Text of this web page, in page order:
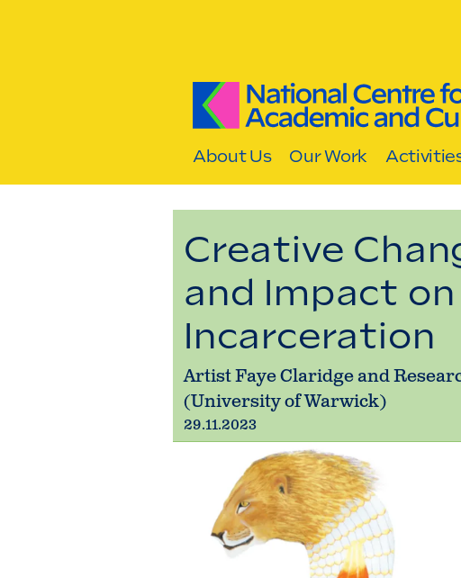
About Us Our Work
Creative
and Impact
Incarceration
Artist Faye Claridge and
(University of Warwick)
29.11.2023